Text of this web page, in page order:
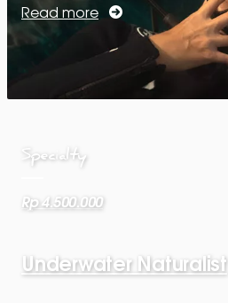
Read more
Specialty
Rp 4.500.000
Underwater Naturalist